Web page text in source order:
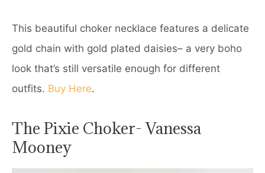
This beautiful choker necklace features a delicate
gold chain with gold plated daisies– a very boho
look that’s still versatile enough for different
outfits. Buy Here.
The Pixie Choker- Vanessa
Mooney